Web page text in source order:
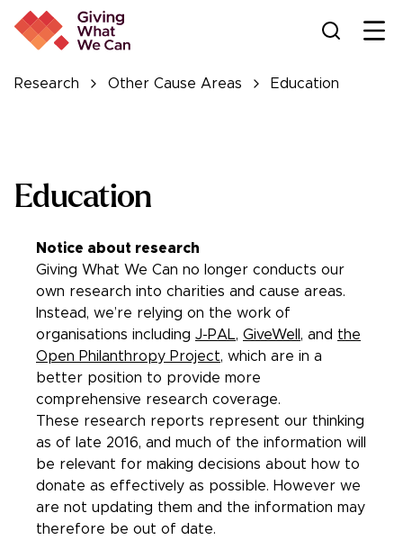
Research Other Cause Areas Education
Education
Notice about research
Giving What We Can no longer conducts our
own research into charities and cause areas.
Instead, we’re relying on the work of
organisations including J-PAL, GiveWell , and the
Open Philanthropy Project, which are in a
better position to provide more
comprehensive research coverage.
These research reports represent our thinking
as of late 2016, and much of the information will
be relevant for making decisions about how to
donate as effectively as possible. However we
are not updating them and the information may
therefore be out of date.